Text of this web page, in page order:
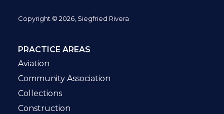
Copyright © 2026, Siegfried Rivera
PRACTICE AREAS
Aviation
Community Association
Collections
Construction